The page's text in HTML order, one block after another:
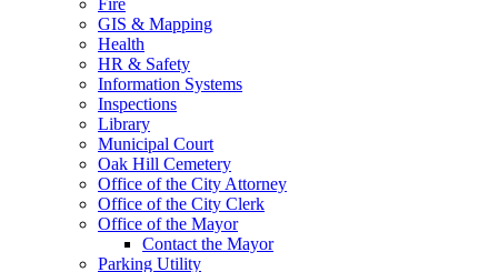
Fire
GIS & Mapping
Health
HR & Safety
Information Systems
Inspections
Library
Municipal Court
Oak Hill Cemetery
Office of the City Attorney
Office of the City Clerk
Office of the Mayor
Contact the Mayor
Parking Utility